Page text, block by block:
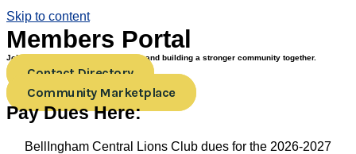
Skip to content
Members Portal
Join us in creating positive change and building a stronger community together.
Contact Directory
Community Marketplace
Pay Dues Here:
BellIngham Central Lions Club dues for the 2026-2027